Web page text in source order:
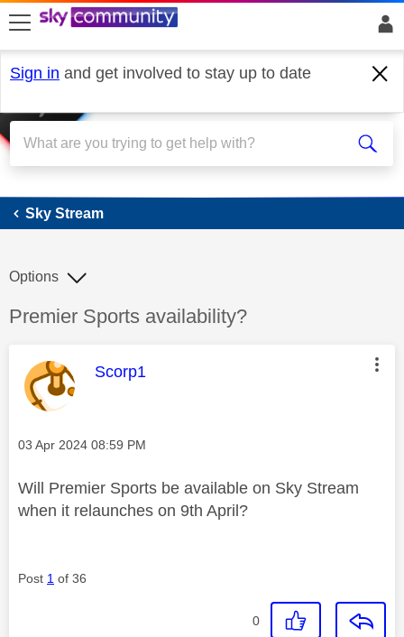
skip to search
skip to content
skip to footer
Sign in and get involved to stay up to date
Sky Stream
Sky Stream
Discussion topic:
Premier Sports availability?
Options
This message was authored by:
Scorp1
Message posted on
‎03 Apr 2024 08:59 PM
Will Premier Sports be available on Sky Stream
when it relaunches on 9th April?
Post 1 of 36
0